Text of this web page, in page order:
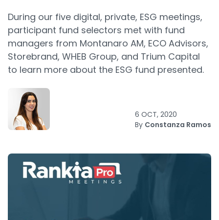
During our five digital, private, ESG meetings,
participant fund selectors met with fund
managers from Montanaro AM, ECO Advisors,
Storebrand, WHEB Group, and Trium Capital
to learn more about the ESG fund presented.
6 OCT, 2020
By Constanza Ramos